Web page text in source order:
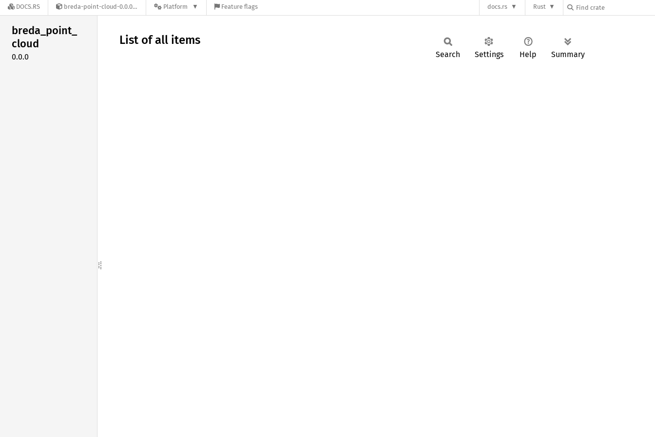
DOCS.RS breda-point-cloud-0.0.0 Platform Feature flags docs.rs Rust
breda_point_
cloud
0.0.0
List of all items
Search Settings Help Summary